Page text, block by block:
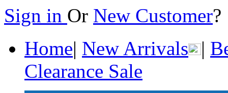
Sign in Or New Customer
Home| New Arrivals |
Clearance Sale